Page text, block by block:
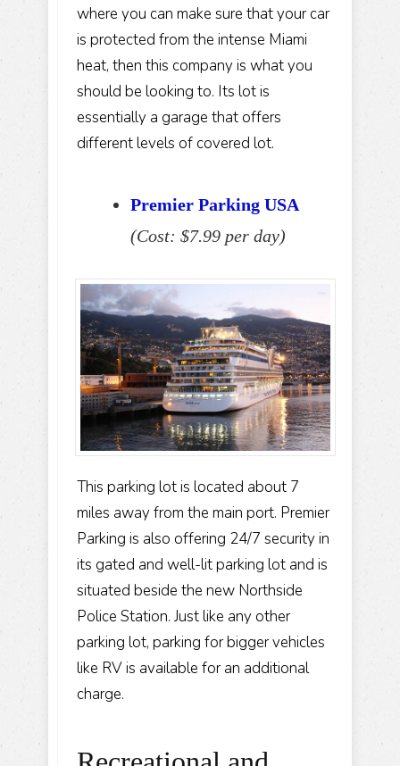
where you can make sure that your car
is protected from the intense Miami
heat, then this company is what you
should be looking to. Its lot is
essentially a garage that offers
different levels of covered lot.
Premier Parking USA
(Cost: $7.99 per day)
This parking lot is located about 7
miles away from the main port. Premier
Parking is also offering 24/7 security in
its gated and well-lit parking lot and is
situated beside the new Northside
Police Station. Just like any other
parking lot, parking for bigger vehicles
like RV is available for an additional
charge.